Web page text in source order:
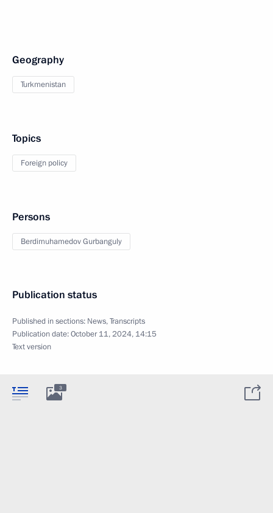
Geography
Turkmenistan
Topics
Foreign policy
Persons
Berdimuhamedov Gurbanguly
Publication status
Published in sections: News,Transcripts
Publication date:October 11, 2024, 14:15
Text version
3